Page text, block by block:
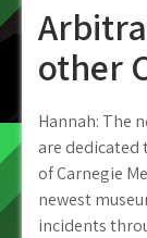
other
Hannah: The
are
of Carnegie
newest
incidents